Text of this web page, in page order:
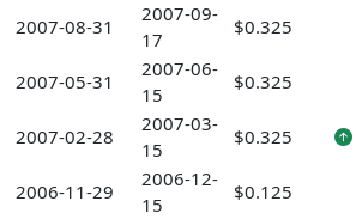
2007-08-31
2007-09-
17
$0.325
2007-05-31
2007-06-
15
$0.325
2007-02-28
2007-03-
15
$0.325
2006-11-29
2006-12-
15
$0.125